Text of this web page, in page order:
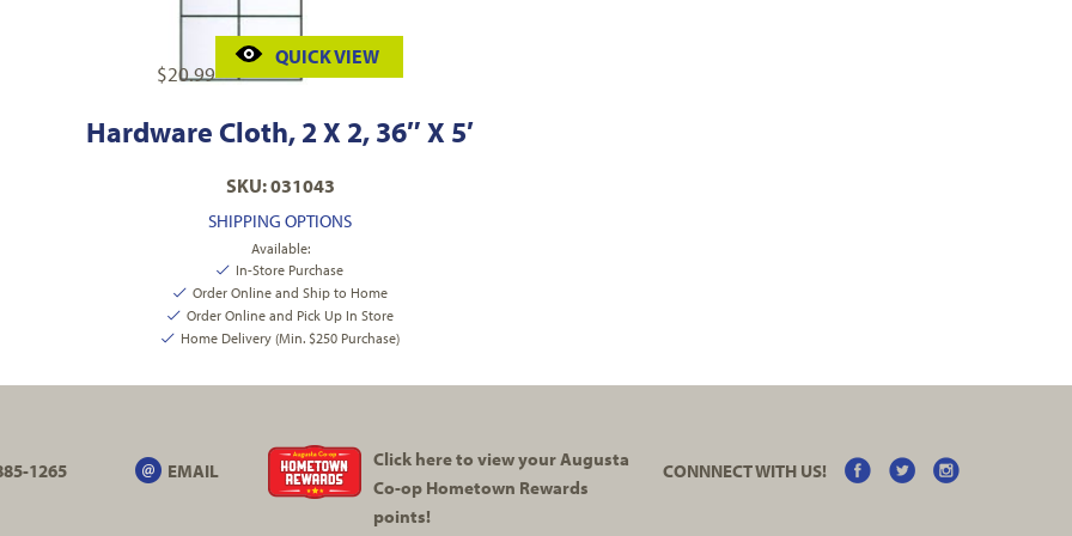
$20.99
QUICK VIEW
Hardware Cloth, 2 X 2, 36″ X 5′
SKU: 031043
SHIPPING OPTIONS
Available:
In-Store Purchase
Order Online and Ship to Home
Order Online and Pick Up In Store
Home Delivery (Min. $250 Purchase)
1265 EMAIL
Click here to view your Augusta
Co-opHometown Rewards
points!
CONNNECT WITH US!